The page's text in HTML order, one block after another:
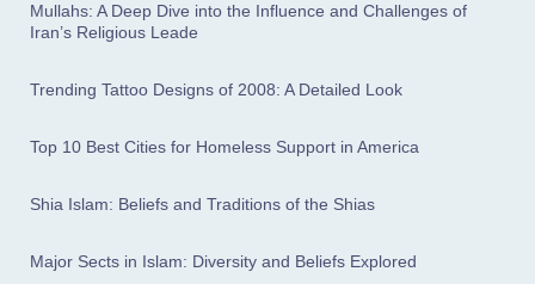
Mullahs: A Deep Dive into the Influence and Challenges of
Iran’s Religious Leade
Trending Tattoo Designs of 2008: A Detailed Look
Top 10 Best Cities for Homeless Support in America
Shia Islam: Beliefs and Traditions of the Shias
Major Sects in Islam: Diversity and Beliefs Explored